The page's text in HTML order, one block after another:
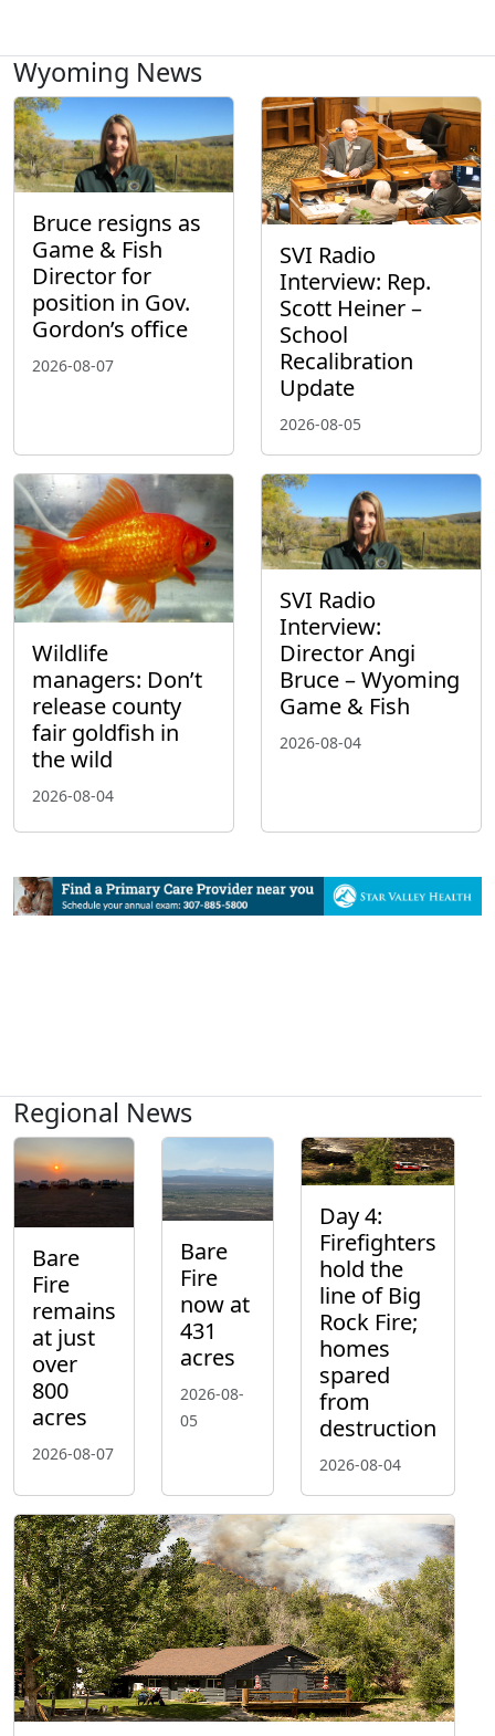
Wyoming News
Bruce resigns as
Game & Fish
Director for
position in Gov.
Gordon’s office
2026-08-07
SVI Radio
Interview: Rep.
Scott Heiner –
School
Recalibration
Update
2026-08-05
Wildlife
managers: Don’t
release county
fair goldfish in
the wild
2026-08-04
SVI Radio
Interview:
Director Angi
Bruce – Wyoming
Game & Fish
2026-08-04
Regional News
Bare
Fire
remains
at just
over
800
acres
2026-08-07
Bare
Fire
now at
431
acres
2026-08-
05
Day 4:
Firefighters
hold the
line of Big
Rock Fire;
homes
spared
from
destruction
2026-08-04